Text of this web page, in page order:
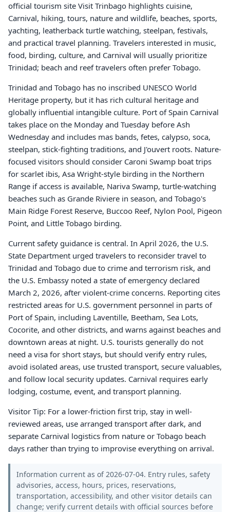
official tourism site Visit Trinbago highlights cuisine,
Carnival, hiking, tours, nature and wildlife, beaches, sports,
yachting, leatherback turtle watching, steelpan, festivals,
and practical travel planning. Travelers interested in music,
food, birding, culture, and Carnival will usually prioritize
Trinidad; beach and reef travelers often prefer Tobago.
Trinidad and Tobago has no inscribed UNESCO World
Heritage property, but it has rich cultural heritage and
globally influential intangible culture. Port of Spain Carnival
takes place on the Monday and Tuesday before Ash
Wednesday and includes mas bands, fetes, calypso, soca,
steelpan, stick-fighting traditions, and J'ouvert roots. Nature-
focused visitors should consider Caroni Swamp boat trips
for scarlet ibis, Asa Wright-style birding in the Northern
Range if access is available, Nariva Swamp, turtle-watching
beaches such as Grande Riviere in season, and Tobago's
Main Ridge Forest Reserve, Buccoo Reef, Nylon Pool, Pigeon
Point, and Little Tobago birding.
Current safety guidance is central. In April 2026, the U.S.
State Department urged travelers to reconsider travel to
Trinidad and Tobago due to crime and terrorism risk, and
the U.S. Embassy noted a state of emergency declared
March 2, 2026, after violent-crime concerns. Reporting cites
restricted areas for U.S. government personnel in parts of
Port of Spain, including Laventille, Beetham, Sea Lots,
Cocorite, and other districts, and warns against beaches and
downtown areas at night. U.S. tourists generally do not
need a visa for short stays, but should verify entry rules,
avoid isolated areas, use trusted transport, secure valuables,
and follow local security updates. Carnival requires early
lodging, costume, event, and transport planning.
Visitor Tip: For a lower-friction first trip, stay in well-
reviewed areas, use arranged transport after dark, and
separate Carnival logistics from nature or Tobago beach
days rather than trying to improvise everything on arrival.
Information current as of 2026-07-04. Entry rules, safety
advisories, access, hours, prices, reservations,
transportation, accessibility, and other visitor details can
change; verify current details with official sources before